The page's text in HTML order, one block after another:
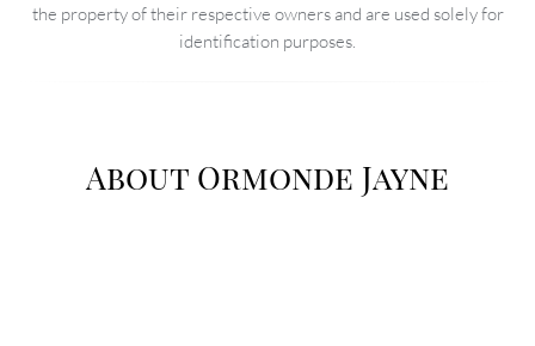
the property of their respective owners and are used solely for
identification purposes.
About Ormonde Jayne